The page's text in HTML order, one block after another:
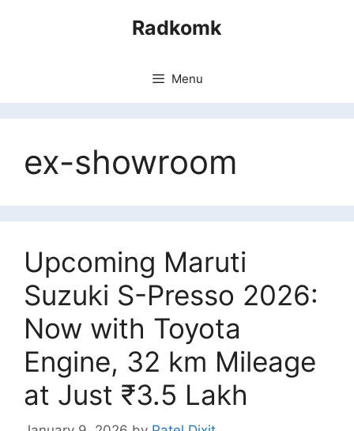
Radkomk
Menu
ex-showroom
Upcoming Maruti
Suzuki S-Presso 2026:
Now with Toyota
Engine, 32 km Mileage
at Just ₹3.5 Lakh